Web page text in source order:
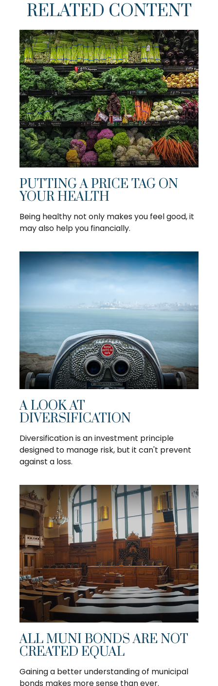
RELATED CONTENT
PUTTING A PRICE TAG ON
YOUR HEALTH
Being healthy not only makes you feel good, it
may also help you financially.
A LOOK AT
DIVERSIFICATION
Diversification is an investment principle
designed to manage risk, but it can't prevent
against a loss.
ALL MUNI BONDS ARE NOT
CREATED EQUAL
Gaining a better understanding of municipal
bonds makes more sense than ever.